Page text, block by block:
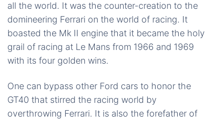
all the world. It was the counter-creation to the
domineering Ferrari on the world of racing. It
boasted the Mk II engine that it became the holy
grail of racing at Le Mans from 1966 and 1969
with its four golden wins.
One can bypass other Ford cars to honor the
GT40 that stirred the racing world by
overthrowing Ferrari. It is also the forefather of